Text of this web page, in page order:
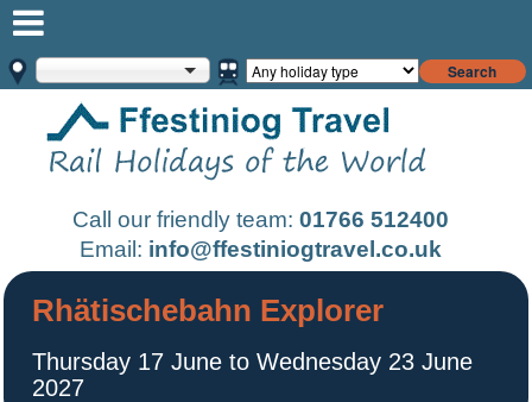
Search
Call our friendly team: 01766 512400
Email: info@ffestiniogtravel.co.uk
Rhätischebahn Explorer
Thursday 17 June to Wednesday 23 June
2027